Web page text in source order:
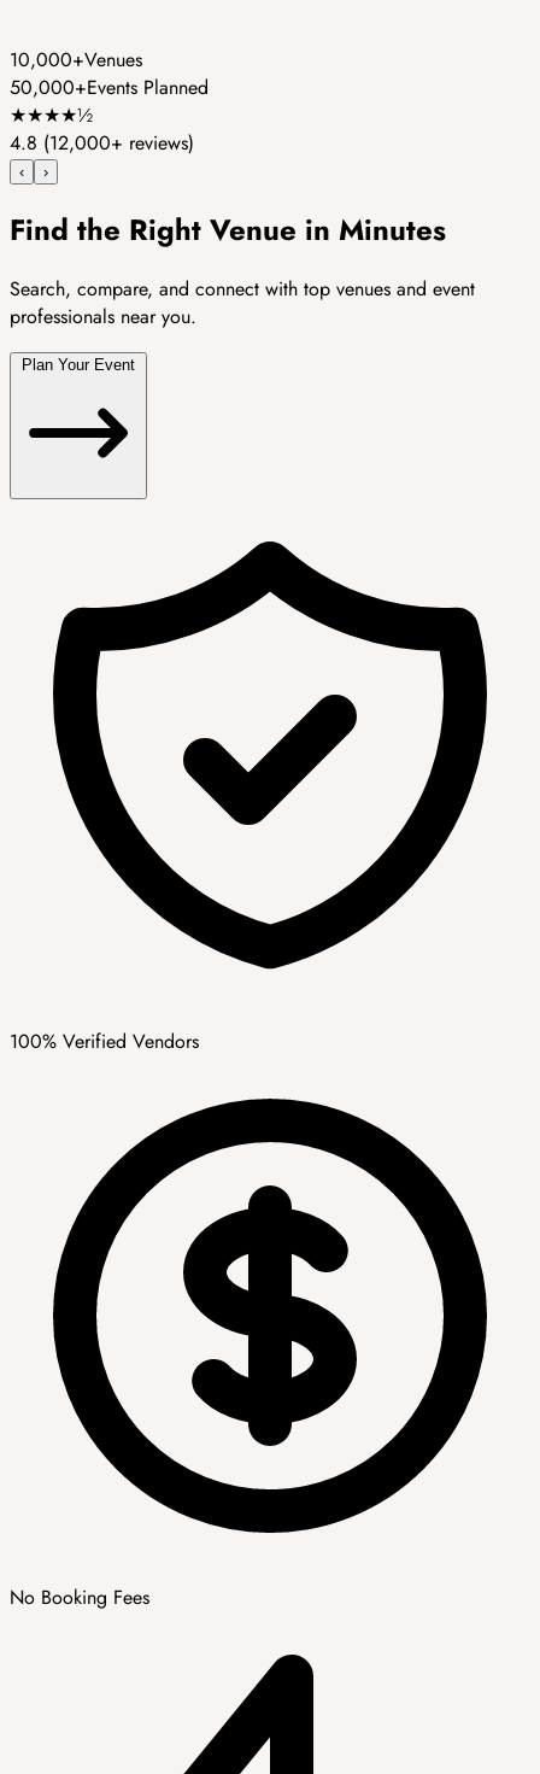
10,000+Venues
50,000+Events Planned
★★★★½
4.8 (12,000+ reviews)
‹ ›
Find the Right Venue in Minutes
Search, compare, and connect with top venues and event
professionals near you.
100% Verified Vendors
No Booking Fees